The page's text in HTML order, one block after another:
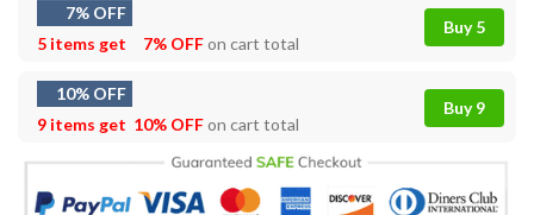
7% OFF
5 items get
7% OFFon cart total
Buy 5
10% OFF
9 items get 10% OFFon cart total
Buy 9